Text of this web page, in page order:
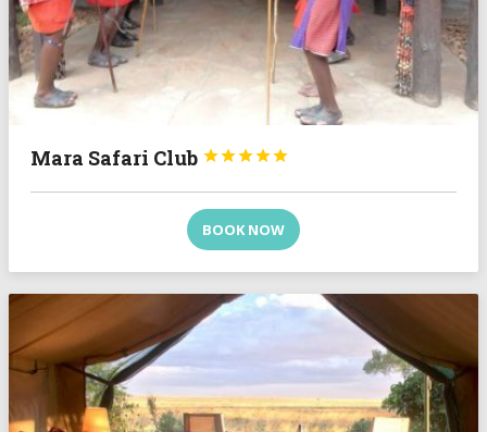
Mara Safari Club 




BOOK NOW